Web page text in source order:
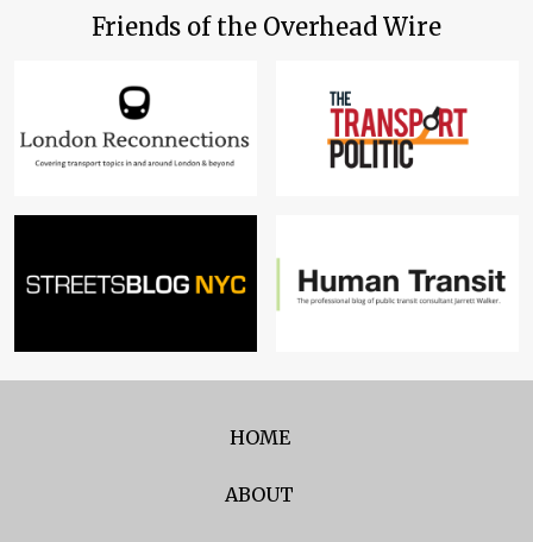
Friends of the Overhead Wire
HOME
ABOUT